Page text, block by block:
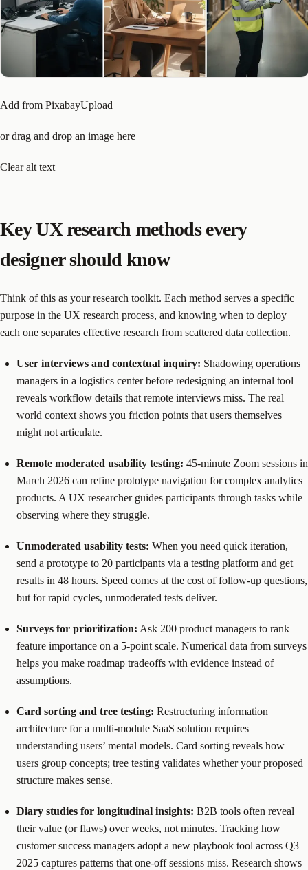
Add from PixabayUpload
or drag and drop an image here
Clear alt text
Key UX research methods every
designer should know
Think of this as your research toolkit. Each method serves a specific
purpose in the UX research process, and knowing when to deploy
each one separates effective research from scattered data collection.
User interviews and contextual inquiry: Shadowing operations
managers in a logistics center before redesigning an internal tool
reveals workflow details that remote interviews miss. The real
world context shows you friction points that users themselves
might not articulate.
Remote moderated usability testing: 45-minute Zoom sessions in
March 2026 can refine prototype navigation for complex analytics
products. A UX researcher guides participants through tasks while
observing where they struggle.
Unmoderated usability tests: When you need quick iteration,
send a prototype to 20 participants via a testing platform and get
results in 48 hours. Speed comes at the cost of follow-up questions,
but for rapid cycles, unmoderated tests deliver.
Surveys for prioritization: Ask 200 product managers to rank
feature importance on a 5-point scale. Numerical data from surveys
helps you make roadmap tradeoffs with evidence instead of
assumptions.
Card sorting and tree testing: Restructuring information
architecture for a multi-module SaaS solution requires
understanding users’ mental models. Card sorting reveals how
users group concepts; tree testing validates whether your proposed
structure makes sense.
Diary studies for longitudinal insights: B2B tools often reveal
their value (or flaws) over weeks, not minutes. Tracking how
customer success managers adopt a new playbook tool across Q3
2025 captures patterns that one-off sessions miss. Research shows